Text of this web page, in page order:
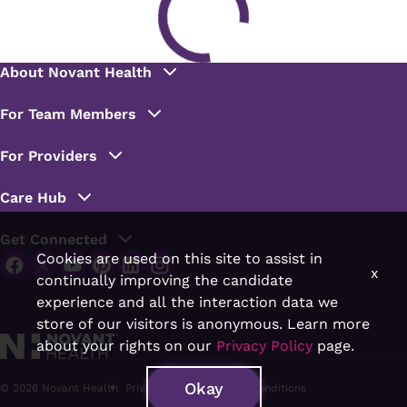
Cookies are used on this site to assist in
continually improving the candidate
experience and all the interaction data we
store of our visitors is anonymous. Learn more
about your rights on our Privacy Policy page.
Okay
x